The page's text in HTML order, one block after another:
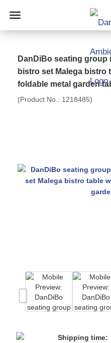
DanDiBo seating
bistro set Malega bistro
foldable metal garden
(Product No.: 1218485)
Shipping time: